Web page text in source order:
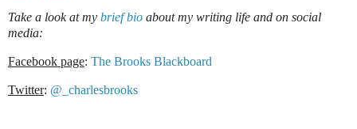
Take a look at my brief bio about my writing life and on social
media:
Facebook page: The Brooks Blackboard
Twitter: @_charlesbrooks